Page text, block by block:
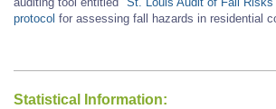
protocol for assessing fall hazards in residential
Statistical Information: